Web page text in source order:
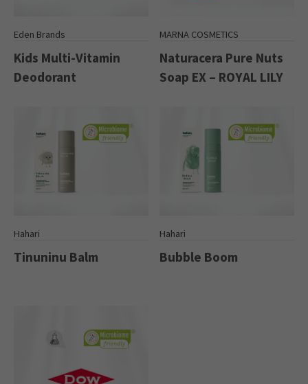
Eden Brands
Kids Multi-Vitamin
Deodorant
MARNA COSMETICS
Naturacera Pure Nuts
Soap EX – ROYAL LILY
Hahari
Tinuninu Balm
Hahari
Bubble Boom